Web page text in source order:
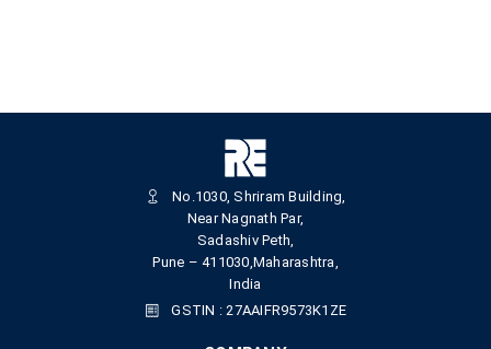
No.1030, Shriram Building,
Near Nagnath Par,
Sadashiv Peth,
Pune – 411030,Maharashtra,
India
GSTIN : 27AAIFR9573K1ZE